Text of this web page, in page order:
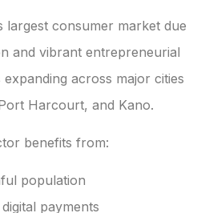
largest consumer market due
and vibrant entrepreneurial
across major cities
Harcourt, and Kano.
benefits from:
population
payments